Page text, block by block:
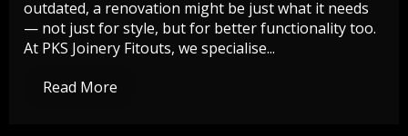
outdated, a renovation might be just what it needs
— not just for style, but for better functionality too.
At PKS Joinery Fitouts, we specialise...
Read More